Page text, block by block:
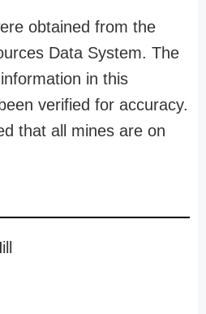
obtained from the
Data System. The
in this
verified for accuracy.
that all mines are on